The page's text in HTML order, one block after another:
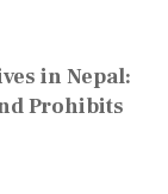
in Nepal:
Prohibits